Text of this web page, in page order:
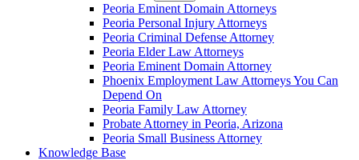
Peoria Eminent Domain Attorneys
Peoria Personal Injury Attorneys
Peoria Criminal Defense Attorney
Peoria Elder Law Attorneys
Peoria Eminent Domain Attorney
Phoenix Employment Law Attorneys You Can
Depend On
Peoria Family Law Attorney
Probate Attorney in Peoria, Arizona
Peoria Small Business Attorney
Knowledge Base